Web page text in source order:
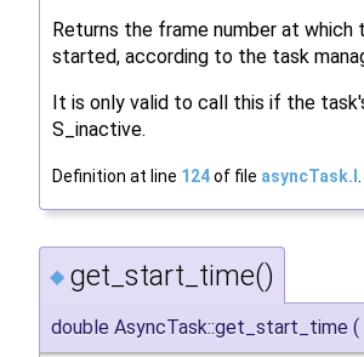
Returns the frame number at which
started, according to the task
It is only valid to call this if the
S_inactive.
Definition at line 124of file asyncTask.I
◆ get_start_time()
double AsyncTask::get_start_time (